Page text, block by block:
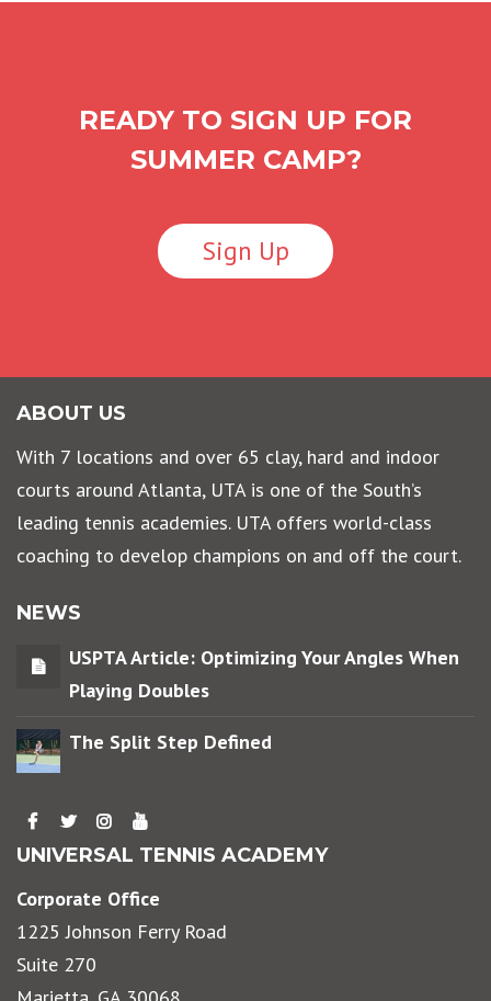
READY TO SIGN UP FOR
SUMMER CAMP?
Sign Up
ABOUT US
With 7 locations and over 65 clay, hard and indoor
courts around Atlanta, UTA is one of the South’s
leading tennis academies. UTA offers world-class
coaching to develop champions on and off the court.
NEWS
USPTA Article: Optimizing Your Angles When
Playing Doubles
The Split Step Defined
UNIVERSAL TENNIS ACADEMY
Corporate Office
1225 Johnson Ferry Road
Suite 270